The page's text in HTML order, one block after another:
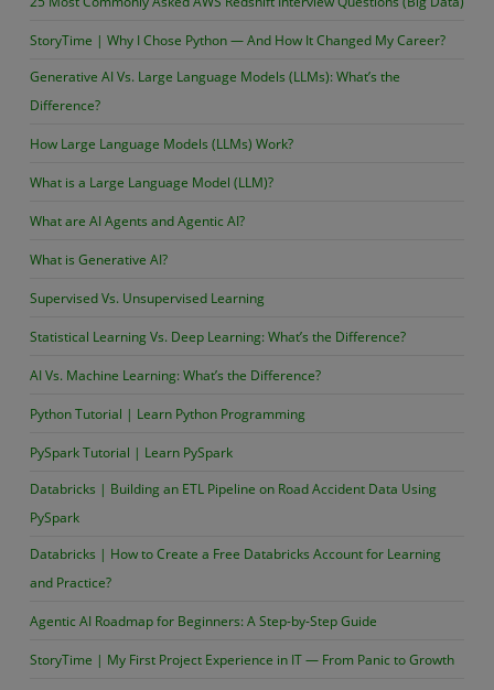
StoryTime | Why I Chose Python — And How It Changed My Career?
Generative AI Vs. Large Language Models (LLMs): What’s the
Difference?
How Large Language Models (LLMs) Work?
What is a Large Language Model (LLM)?
What are AI Agents and Agentic AI?
What is Generative AI?
Supervised Vs. Unsupervised Learning
Statistical Learning Vs. Deep Learning: What’s the Difference?
AI Vs. Machine Learning: What’s the Difference?
Python Tutorial | Learn Python Programming
PySpark Tutorial | Learn PySpark
Databricks | Building an ETL Pipeline on Road Accident Data Using
PySpark
Databricks | How to Create a Free Databricks Account for Learning
and Practice?
Agentic AI Roadmap for Beginners: A Step-by-Step Guide
StoryTime | My First Project Experience in IT — From Panic to Growth